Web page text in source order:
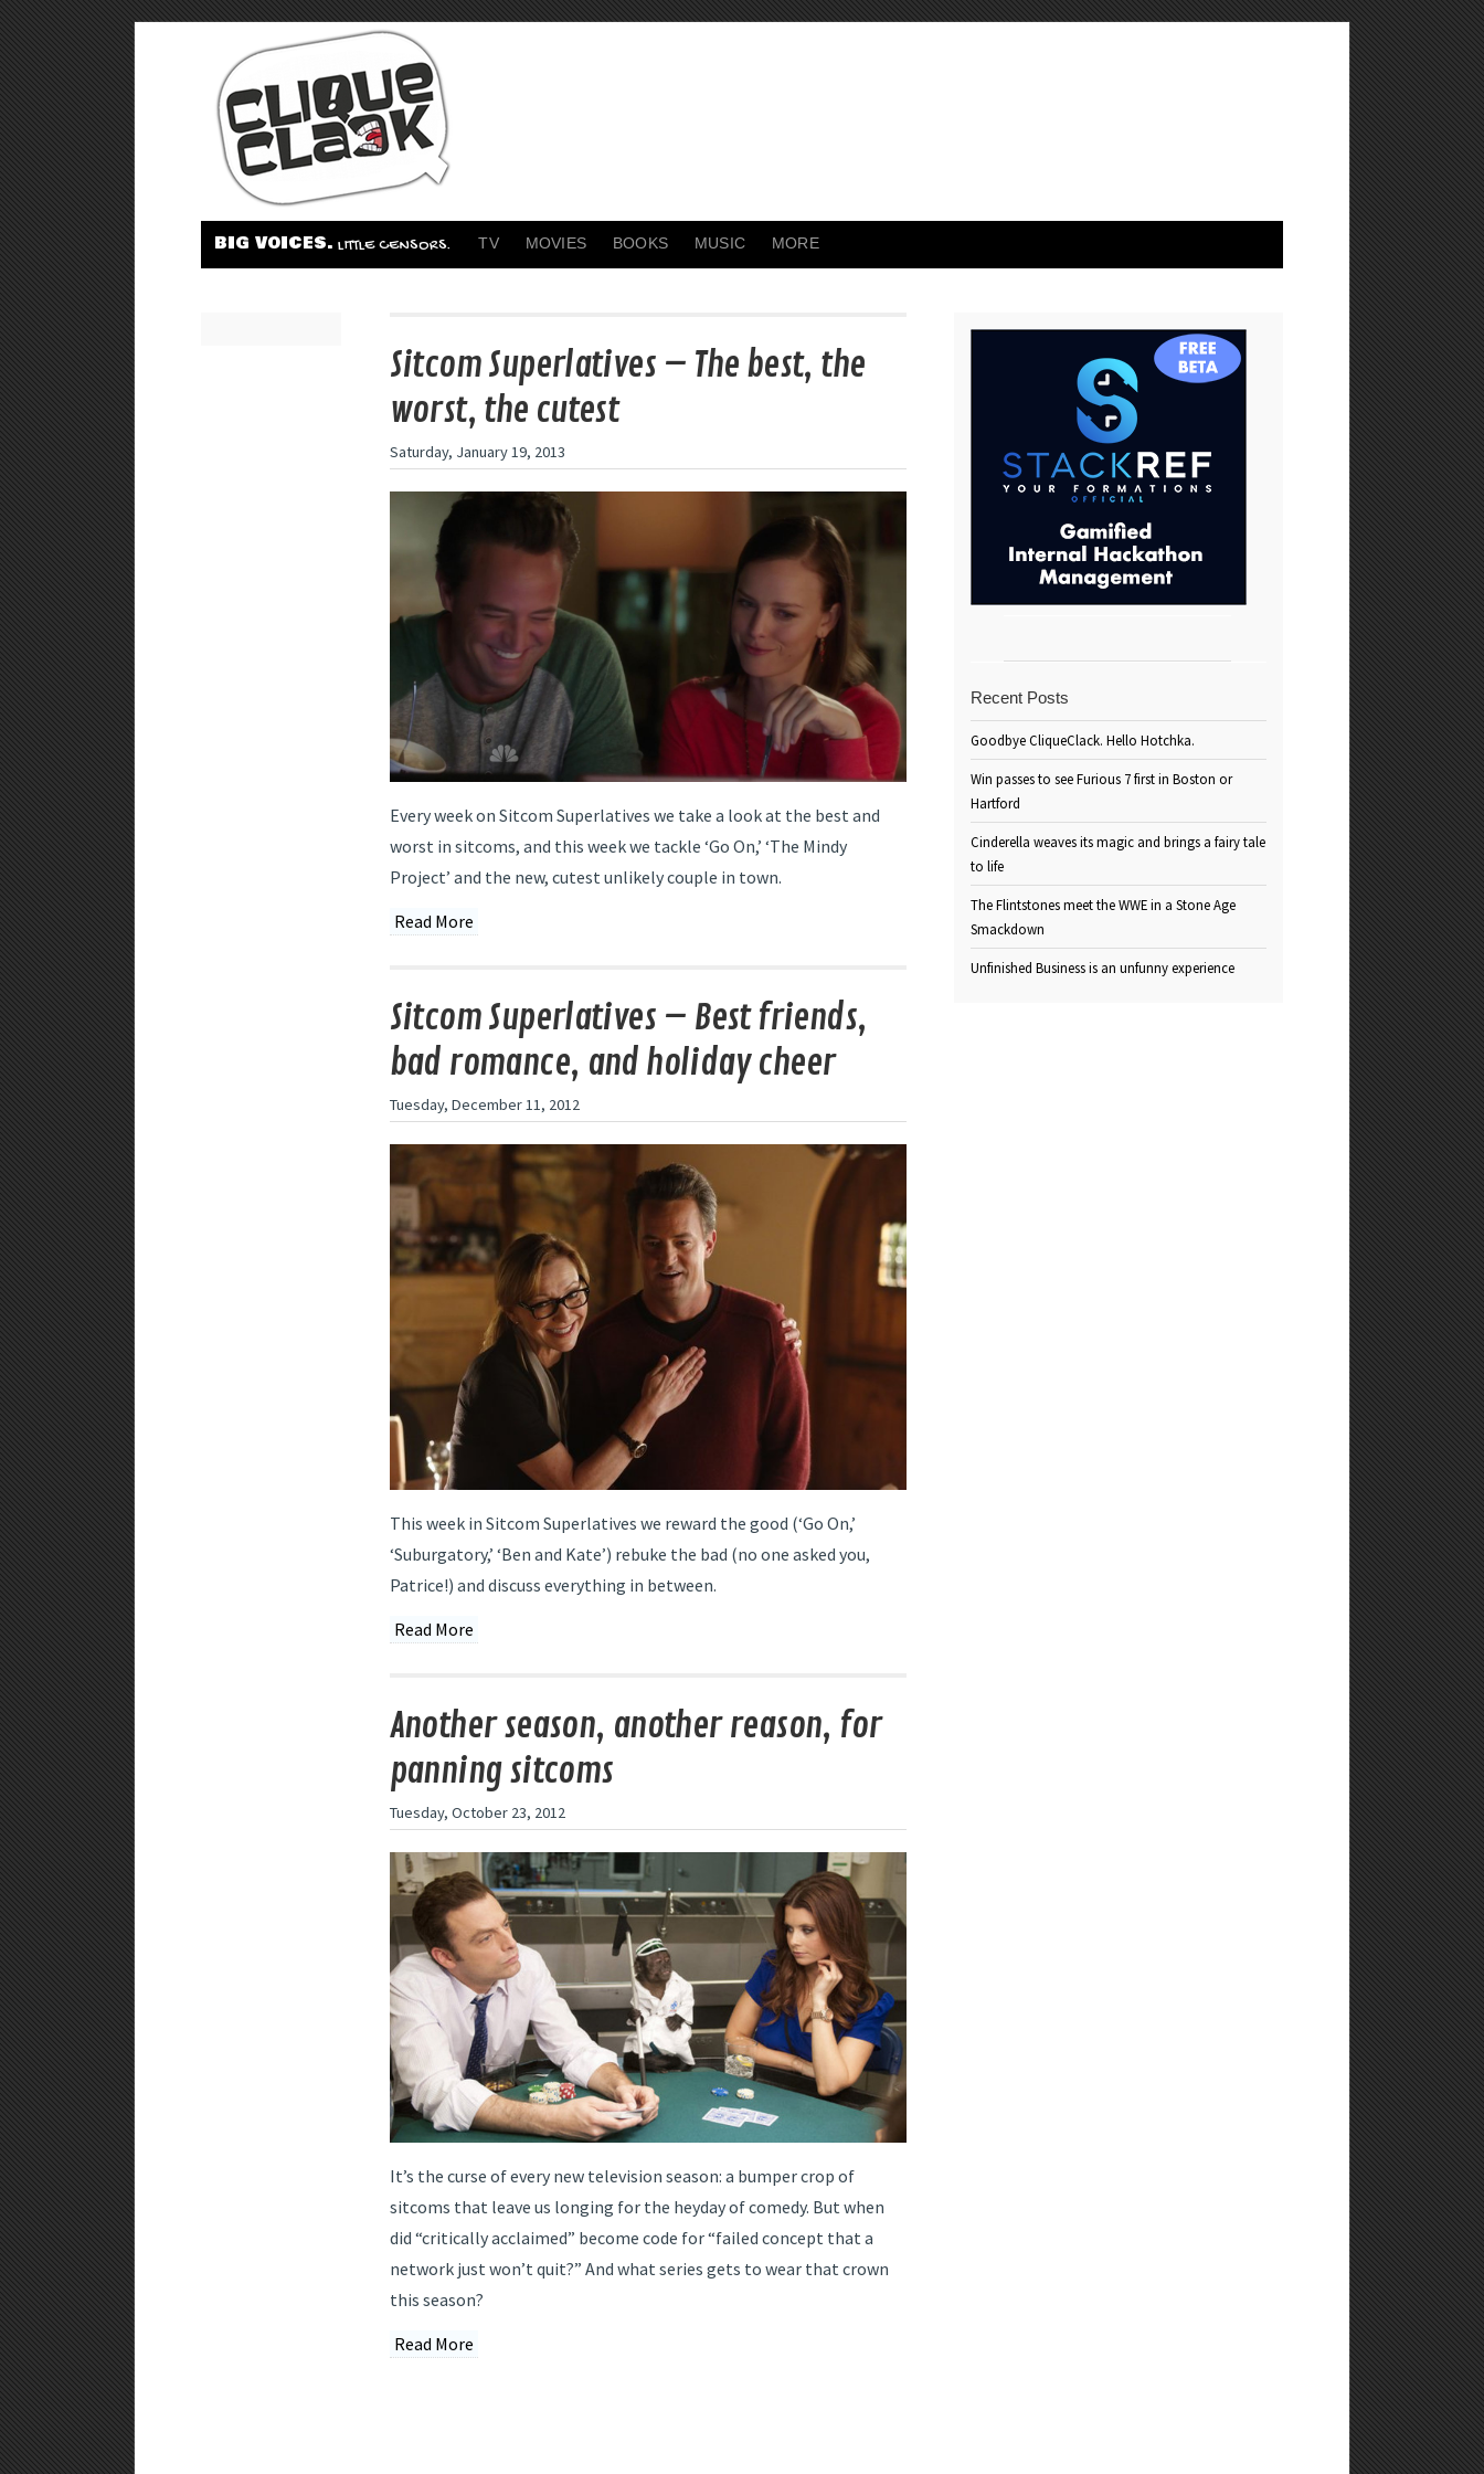
BIG VOICES. LITTLE CENSORS. TV MOVIES BOOKS MUSIC MORE
Sitcom Superlatives – The best, the
worst, the cutest
Saturday, January 19, 2013
Every week on Sitcom Superlatives we take a look at the best and
worst in sitcoms, and this week we tackle ‘Go On,’ ‘The Mindy
Project’ and the new, cutest unlikely couple in town.
Read More
Sitcom Superlatives – Best friends,
bad romance, and holiday cheer
Tuesday, December 11, 2012
This week in Sitcom Superlatives we reward the good (‘Go On,’
‘Suburgatory,’ ‘Ben and Kate’) rebuke the bad (no one asked you,
Patrice!) and discuss everything in between.
Read More
Another season, another reason, for
panning sitcoms
Tuesday, October 23, 2012
It’s the curse of every new television season: a bumper crop of
sitcoms that leave us longing for the heyday of comedy. But when
did “critically acclaimed” become code for “failed concept that a
network just won’t quit?” And what series gets to wear that crown
this season?
Read More
Recent Posts
Goodbye CliqueClack. Hello Hotchka.
Win passes to see Furious 7 first in Boston or
Hartford
Cinderella weaves its magic and brings a fairy tale
to life
The Flintstones meet the WWE in a Stone Age
Smackdown
Unfinished Business is an unfunny experience